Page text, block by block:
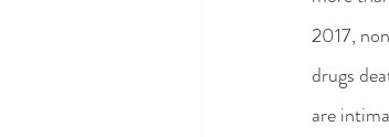
2017,
drugs
are